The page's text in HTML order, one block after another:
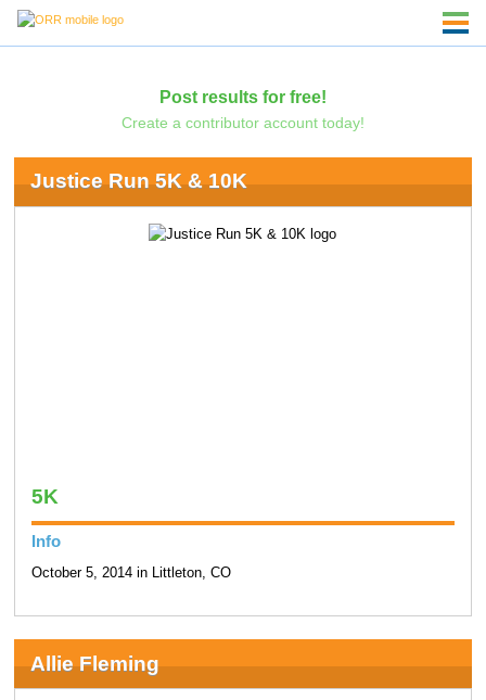
Post results for free!
Create a contributor account today!
Justice Run 5K & 10K
5K
Info
October 5, 2014 in Littleton, CO
Allie Fleming